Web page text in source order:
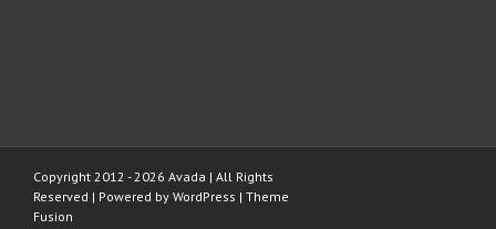
Copyright 2012 - 2026 Avada | All Rights
Reserved | Powered by WordPress | Theme
Fusion